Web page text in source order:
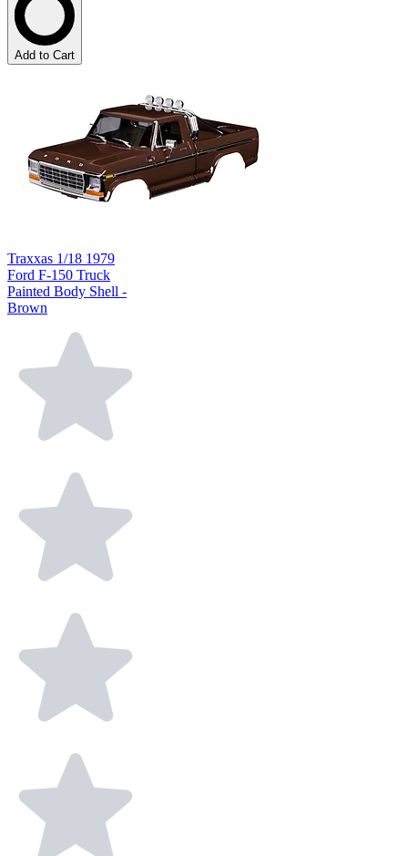
Add to Cart
Traxxas 1/18 1979
Ford F-150 Truck
Painted Body Shell -
Brown